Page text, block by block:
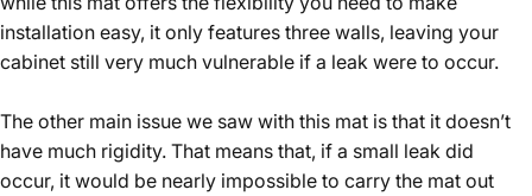
installation easy, it only features three walls, leaving your
cabinet still very much vulnerable if a leak were to occur.
The other main issue we saw with this mat is that it doesn’t
have much rigidity. That means that, if a small leak did
occur, it would be nearly impossible to carry the mat out